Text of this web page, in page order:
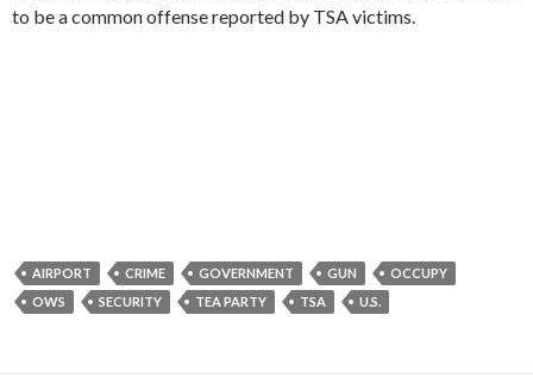
to be a common offense reported by TSA victims.
AIRPORT CRIME GOVERNMENT GUN
OCCUPY
OWS
SECURITY TEA PARTY TSA U.S.